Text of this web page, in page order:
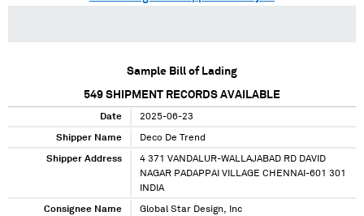
Sample Bill of Lading
549 SHIPMENT RECORDS AVAILABLE
Date 2025-06-23
Shipper Name Deco De Trend
Shipper Address
4 371 VANDALUR-WALLAJABAD RD DAVID
NAGAR PADAPPAI VILLAGE CHENNAI-601 301
INDIA
Consignee Name Global Star Design, Inc